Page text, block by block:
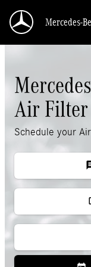
Mercedes-
Air Filter
Schedule your